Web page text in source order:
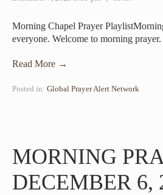
Morning Chapel Prayer
everyone. Welcome to morning
Read More →
Posted in: Global Prayer Alert Network
MORNING
DECEMBER 6,